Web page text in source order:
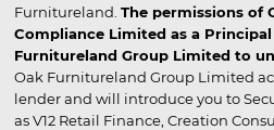
Furnitureland. The permissions of
Compliance Limited as a
Furnitureland Group Limited to
Oak Furnitureland Group Limited
lender and will introduce you to
as V12 Retail Finance, Creation